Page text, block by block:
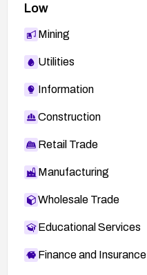
Low
Mining
Utilities
Information
Construction
Retail Trade
Manufacturing
Wholesale Trade
Educational Services
Finance and Insurance